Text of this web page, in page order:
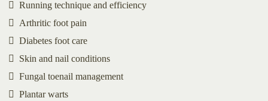
Running technique and efficiency
Arthritic foot pain
Diabetes foot care
Skin and nail conditions
Fungal toenail management
Plantar warts